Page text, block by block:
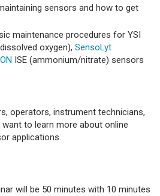
sensors and how to get
maintenance procedures for YSI
oxygen), SensoLyt
ISE (ammonium/nitrate) sensors
operators, instrument technicians,
to learn more about online
applications.
will be 50 minutes with 10 minutes